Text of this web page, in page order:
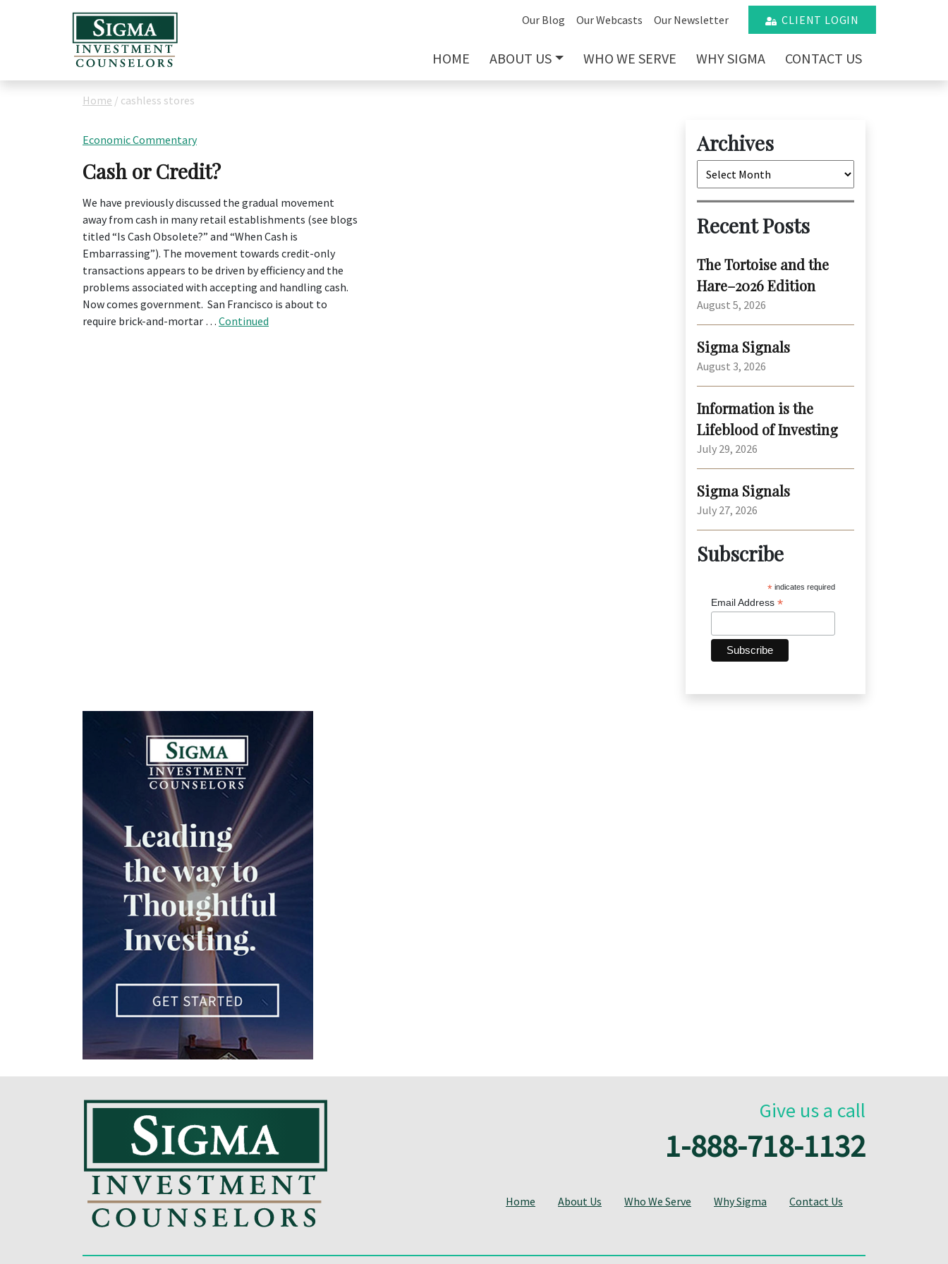
Our Blog Our Webcasts Our Newsletter CLIENT LOGIN
HOME ABOUT US WHO WE SERVE WHY SIGMA CONTACT US
Home / cashless stores
Economic Commentary
Cash or Credit?
We have previously discussed the gradual movement
away from cash in many retail establishments (see blogs
titled “Is Cash Obsolete?” and “When Cash is
Embarrassing”). The movement towards credit-only
transactions appears to be driven by efficiency and the
problems associated with accepting and handling cash.
Now comes government. San Francisco is about to
require brick-and-mortar … Continued
Archives
Archives
Recent Posts
The Tortoise and the
Hare–2026 Edition
August 5, 2026
Sigma Signals
August 3, 2026
Information is the
Lifeblood of Investing
July 29, 2026
Sigma Signals
July 27, 2026
Subscribe
*indicates required
Email Address *
Give us a call
1-888-718-1132
Home About Us Who We Serve Why Sigma Contact Us